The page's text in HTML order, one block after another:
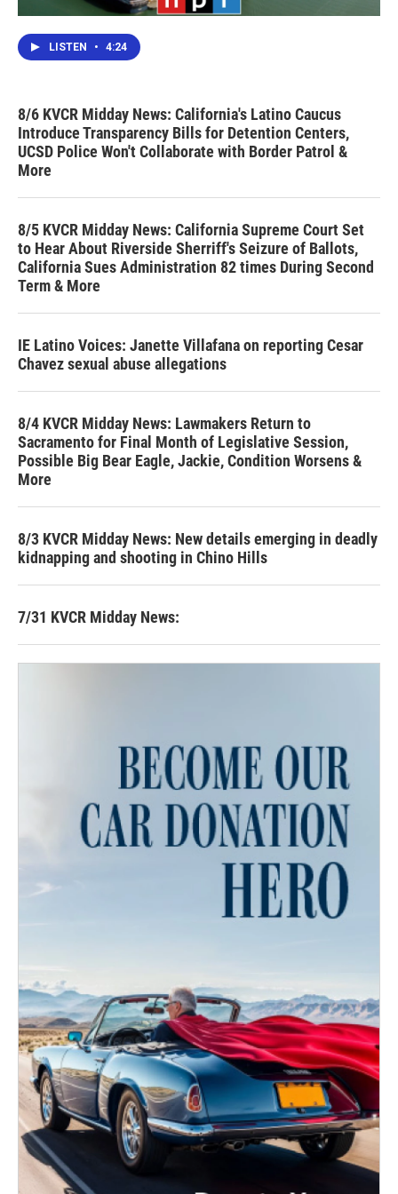
LISTEN • 4:24
8/6 KVCR Midday News: California's Latino Caucus
Introduce Transparency Bills for Detention Centers,
UCSD Police Won't Collaborate with Border Patrol &
More
8/5 KVCR Midday News: California Supreme Court Set
to Hear About Riverside Sherriff's Seizure of Ballots,
California Sues Administration 82 times During Second
Term & More
IE Latino Voices: Janette Villafana on reporting Cesar
Chavez sexual abuse allegations
8/4 KVCR Midday News: Lawmakers Return to
Sacramento for Final Month of Legislative Session,
Possible Big Bear Eagle, Jackie, Condition Worsens &
More
8/3 KVCR Midday News: New details emerging in deadly
kidnapping and shooting in Chino Hills
7/31 KVCR Midday News: